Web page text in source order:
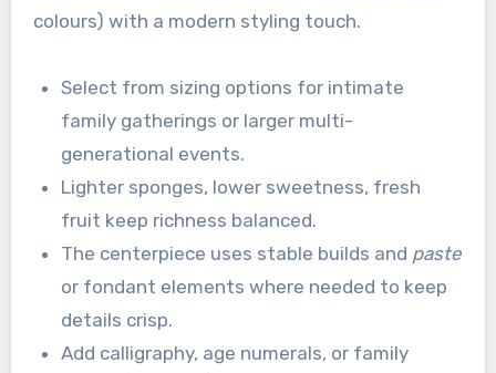
colours) with a modern styling touch.
Select from sizing options for intimate
family gatherings or larger multi-
generational events.
Lighter sponges, lower sweetness, fresh
fruit keep richness balanced.
The centerpiece uses stable builds and paste
or fondant elements where needed to keep
details crisp.
Add calligraphy, age numerals, or family